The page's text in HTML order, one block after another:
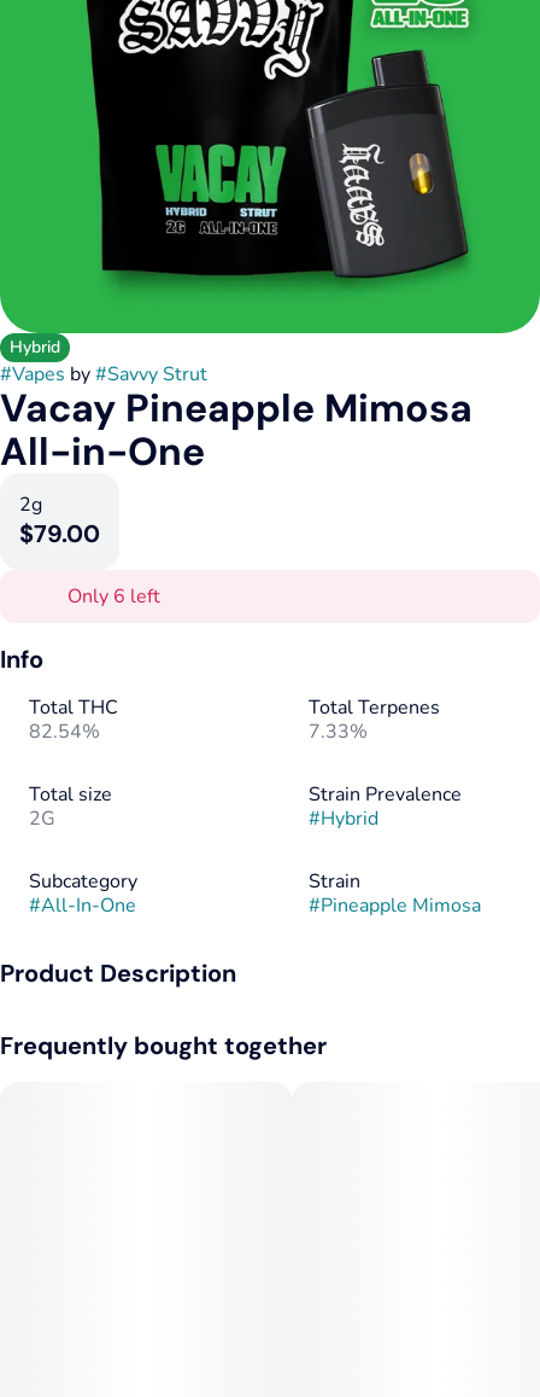
Hybrid
#Vapes by#Savvy Strut
Vacay Pineapple Mimosa
All-in-One
2g
$79.00
Only 6 left
Info
Total THC
82.54%
Total Terpenes
7.33%
Total size
2G
Strain Prevalence
#Hybrid
Subcategory
#All-In-One
Strain
#Pineapple Mimosa
Product Description
with a lightly creamy and lemony exhale. The aroma is very
Frequently bought together